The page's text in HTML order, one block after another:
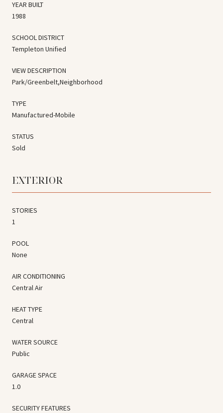
YEAR BUILT
1988
SCHOOL DISTRICT
Templeton Unified
VIEW DESCRIPTION
Park/Greenbelt,Neighborhood
TYPE
Manufactured-Mobile
STATUS
Sold
EXTERIOR
STORIES
1
POOL
None
AIR CONDITIONING
Central Air
HEAT TYPE
Central
WATER SOURCE
Public
GARAGE SPACE
1.0
SECURITY FEATURES